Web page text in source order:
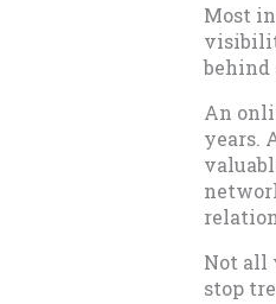
Most
behind
An
years.
Not all
stop